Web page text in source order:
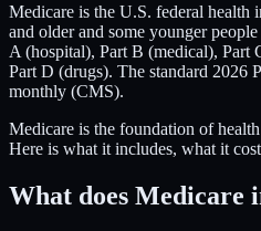
Medicare is the U.S. federal health
and older and some younger
A (hospital), Part B (medical), Part
Part D (drugs). The standard 2026
monthly (CMS).
Medicare is the foundation of
Here is what it includes, what it
What does Medicare